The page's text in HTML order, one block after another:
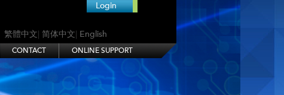
繁體中文 简体中文 English
Login
CONTACT ONLINE SUPPORT